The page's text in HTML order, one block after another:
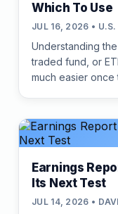
Which To Use
JUL 16, 2026 • U.S.
Understanding
traded fund, or
much easier once
Earnings
Its Next Test
JUL 14, 2026 •